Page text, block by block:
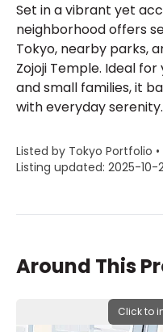
Set in a vibrant yet
neighborhood offers
Tokyo, nearby parks,
Zojoji Temple. Ideal
and small families, it
with everyday serenity.
Listed by Tokyo Portfolio
Listing updated: 2025-10-
Around This
Click to